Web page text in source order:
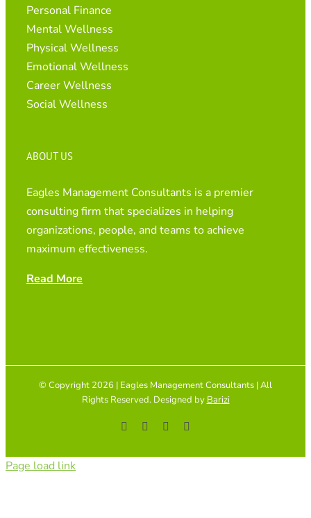
Personal Finance
Mental Wellness
Physical Wellness
Emotional Wellness
Career Wellness
Social Wellness
ABOUT US
Eagles Management Consultants is a premier
consulting firm that specializes in helping
organizations, people, and teams to achieve
maximum effectiveness.
Read More
© Copyright 2026 | Eagles Management Consultants | All
Rights Reserved. Designed by Barizi
FacebookYouTubeInstagram
Page load link